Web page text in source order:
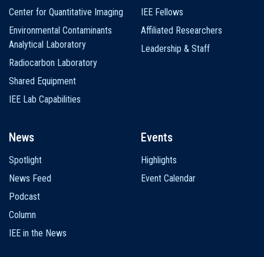
Center for Quantitative Imaging
Environmental Contaminants
Analytical Laboratory
Radiocarbon Laboratory
Shared Equipment
IEE Lab Capabilities
IEE Fellows
Affiliated Researchers
Leadership & Staff
News
Spotlight
News Feed
Podcast
Column
IEE in the News
Events
Highlights
Event Calendar